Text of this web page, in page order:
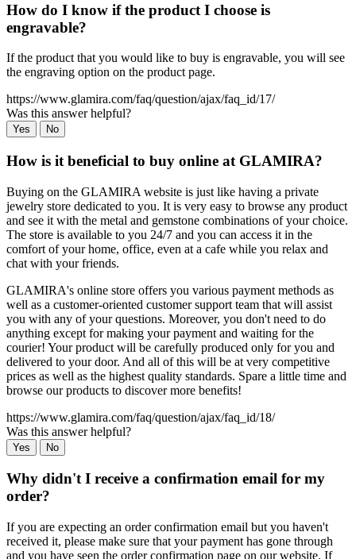
How do I know if the product I choose is
engravable?
If the product that you would like to buy is engravable, you will see
the engraving option on the product page.
https://www.glamira.com/faq/question/ajax/faq_id/17/
Was this answer helpful?
Yes No
How is it beneficial to buy online at GLAMIRA?
Buying on the GLAMIRA website is just like having a private
jewelry store dedicated to you. It is very easy to browse any product
and see it with the metal and gemstone combinations of your choice.
The store is available to you 24/7 and you can access it in the
comfort of your home, office, even at a cafe while you relax and
chat with your friends.
GLAMIRA's online store offers you various payment methods as
well as a customer-oriented customer support team that will assist
you with any of your questions. Moreover, you don't need to do
anything except for making your payment and waiting for the
courier! Your product will be carefully produced only for you and
delivered to your door. And all of this will be at very competitive
prices as well as the highest quality standards. Spare a little time and
browse our products to discover more benefits!
https://www.glamira.com/faq/question/ajax/faq_id/18/
Was this answer helpful?
Yes No
Why didn't I receive a confirmation email for my
order?
If you are expecting an order confirmation email but you haven't
received it, please make sure that your payment has gone through
and you have seen the order confirmation page on our website. If